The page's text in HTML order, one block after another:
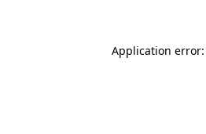
Application